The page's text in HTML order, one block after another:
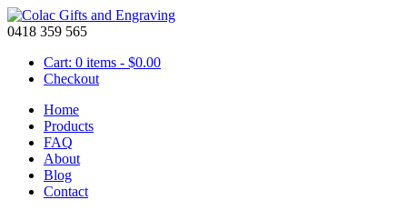
0418 359 565
Cart: 0 items - $0.00
Checkout
Home
Products
FAQ
About
Blog
Contact